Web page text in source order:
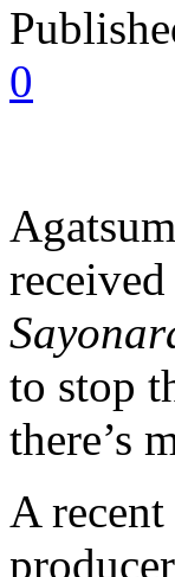
0
to stop
there’s
A